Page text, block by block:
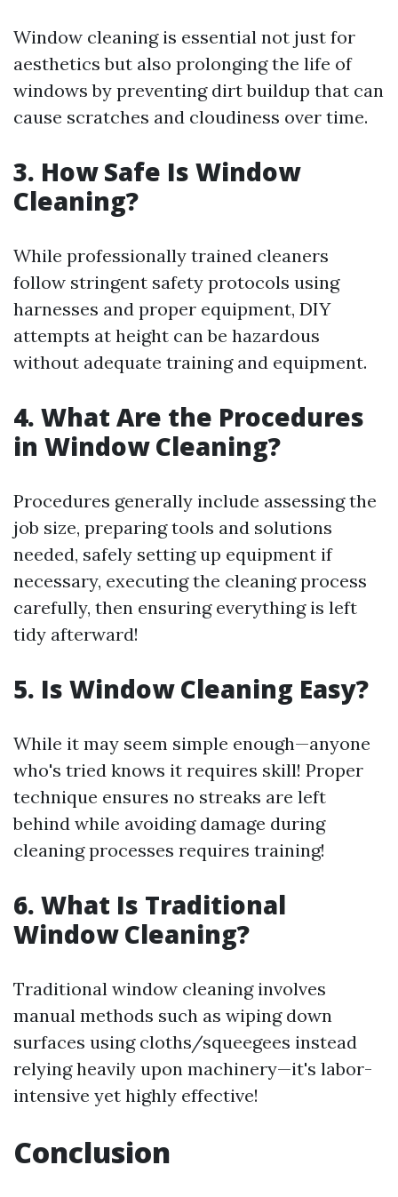
Window cleaning is essential not just for
aesthetics but also prolonging the life of
windows by preventing dirt buildup that can
cause scratches and cloudiness over time.
3. How Safe Is Window
Cleaning?
While professionally trained cleaners
follow stringent safety protocols using
harnesses and proper equipment, DIY
attempts at height can be hazardous
without adequate training and equipment.
4. What Are the Procedures
in Window Cleaning?
Procedures generally include assessing the
job size, preparing tools and solutions
needed, safely setting up equipment if
necessary, executing the cleaning process
carefully, then ensuring everything is left
tidy afterward!
5. Is Window Cleaning Easy?
While it may seem simple enough—anyone
who's tried knows it requires skill! Proper
technique ensures no streaks are left
behind while avoiding damage during
cleaning processes requires training!
6. What Is Traditional
Window Cleaning?
Traditional window cleaning involves
manual methods such as wiping down
surfaces using cloths/squeegees instead
relying heavily upon machinery—it's labor-
intensive yet highly effective!
Conclusion